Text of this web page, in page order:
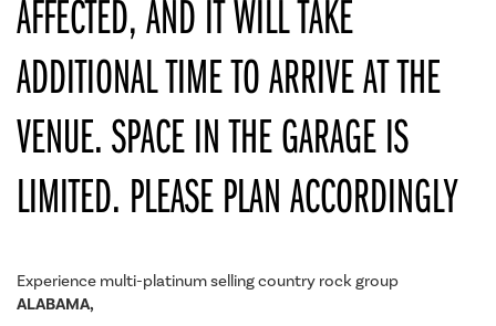
AFFECTED, AND IT WILL TAKE
ADDITIONAL TIME TO ARRIVE AT THE
VENUE. SPACE IN THE GARAGE IS
LIMITED. PLEASE PLAN ACCORDINGLY
Experience multi-platinum selling country rock group
ALABAMA,